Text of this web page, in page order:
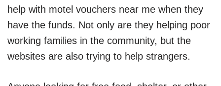
help with motel vouchers near me when they
have the funds. Not only are they helping poor
working families in the community, but the
websites are also trying to help strangers.